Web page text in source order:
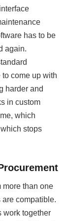
has to be
again.
come up with
harder and
in custom
which
stops
more than one
compatible.
work together